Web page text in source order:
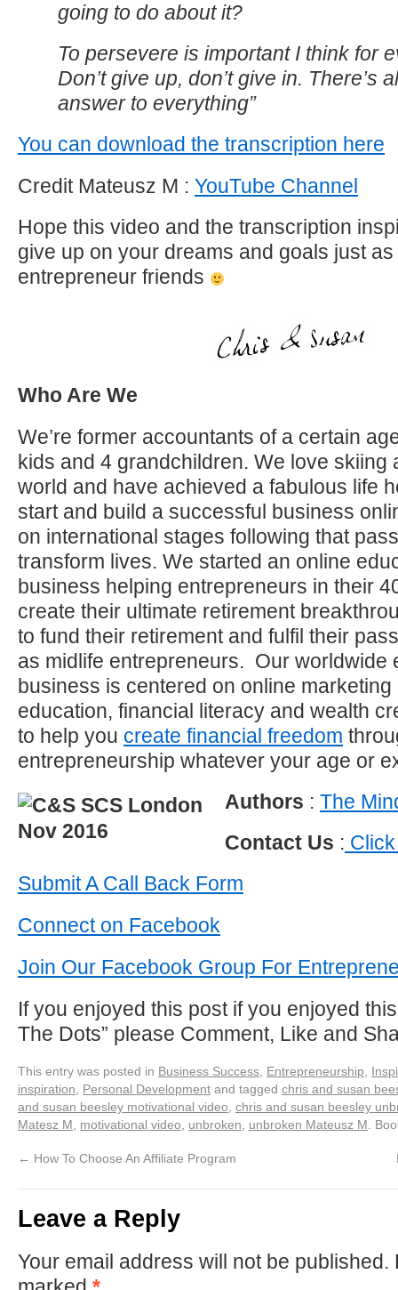
going to do about it?
To persevere is important I think for
Don’t give up, don’t give in. There’s
answer to everything”
You can download the transcription here
Credit Mateusz M : YouTube Channel
Hope this video and the transcription
give up on your dreams and goals just
entrepreneur friends
Who Are We
We’re former accountants of a certain
kids and 4 grandchildren. We love skiing
world and have achieved a fabulous life
start and build a successful business
on international stages following that
transform lives. We started an online
business helping entrepreneurs in their
create their ultimate retirement
to fund their retirement and fulfil their
as midlife entrepreneurs. Our worldwide
business is centered on online
education, financial literacy and wealth
to help you create financial freedom
entrepreneurship whatever your age or
Authors : The
Contact Us :
Submit A Call Back Form
Connect on Facebook
Join Our Facebook Group For
If you enjoyed this post if you enjoyed
The Dots” please Comment, Like and
This entry was posted in Business Success Entrepreneurship
inspiration
Personal Development and tagged chris and susan
and susan beesley motivational video chris and susan beesley
Matesz M
motivational video unbroken unbroken Mateusz M .
← How To Choose An Affiliate Program
Leave a Reply
Your email address will not be published.